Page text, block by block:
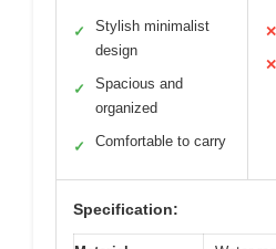
✓
Stylish minimalist
design
✓
Spacious and
organized
✓ Comfortable to carry
✕
✕
Specification: